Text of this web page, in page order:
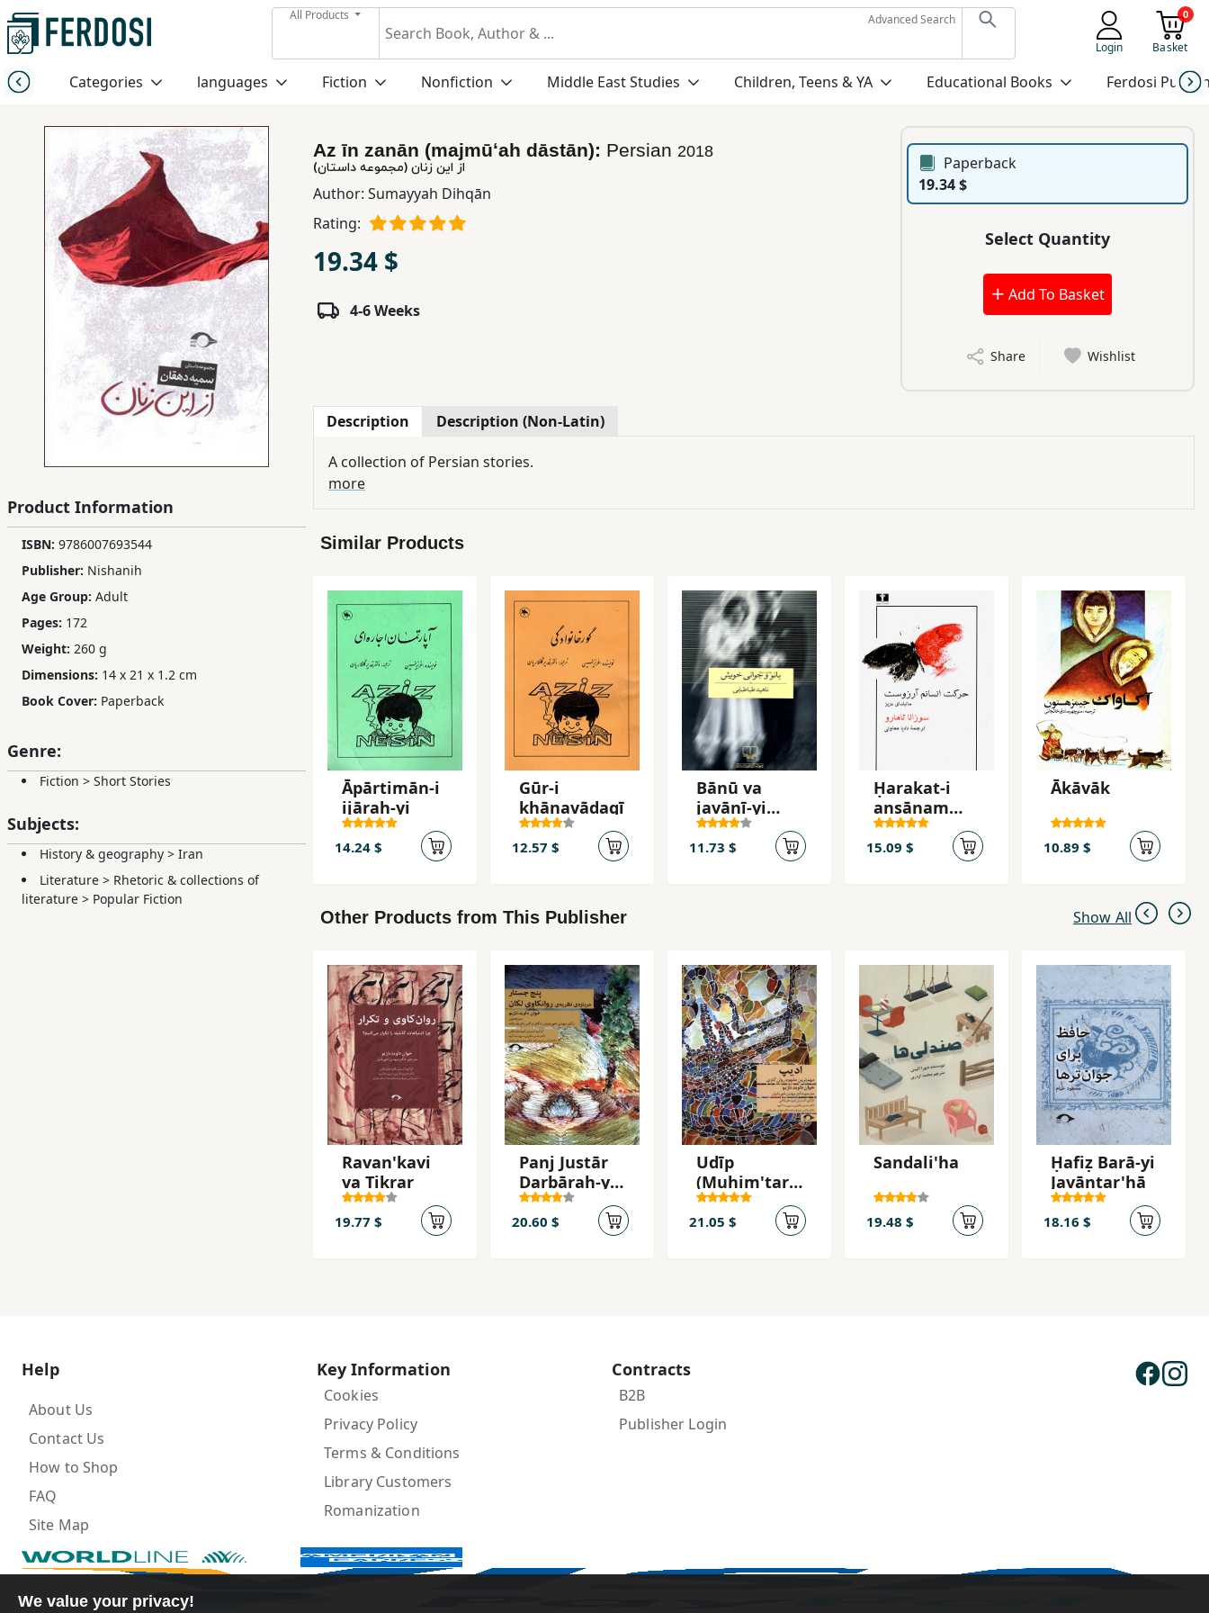
All Products
Advanced Search
Login
0
Basket
Categories languages Fiction Nonfiction Middle East Studies Children, Teens & YA Educational Books Ferdosi
Menu
Category
languages
Fiction
Nonfiction
Studies
Educational
Books
Ferdosi
Publishing
Subscription
Services
Product Information
ISBN: 9786007693544
Publisher: Nishanih
Age Group: Adult
Pages: 172
Weight: 260 g
Dimensions: 14 x 21 x 1.2 cm
Book Cover: Paperback
Genre:
Fiction > Short Stories
Subjects:
History & geography > Iran
Literature > Rhetoric & collections of
literature > Popular Fiction
Az īn zanān (majmūʻah dāstān): Persian 2018
از این زنان (مجموعه داستان)
Author: Sumayyah Dihqān
Rating:
19.34 $
4-6 Weeks
Paperback
19.34 $
Select Quantity
Add To Basket
Share Wishlist
Description Description (Non-Latin)
A collection of Persian stories.
more
Similar Products
Āpārtimān-i
ijārah-yi
14.24 $
Gūr-i
khānavādagī
12.57 $
Bānū va
javānī-yi
khavīsh
11.73 $
Ḥarakat-i
ansānam
ārizūst
15.09 $
Ākāvāk
10.89 $
Other Products from This Publisher Show All
Ravan'kavi
va Tikrar
19.77 $
Panj Justār
Darbārah-yi
Naẓarīyah-yi
Ravānkāvi-yi
20.60 $
Udīp
(Muhim'tarī
n Mafhūm-i
Ravān'kāvī)
21.05 $
Sandali'ha
19.48 $
Ḥafiẓ Barā-yi
Javāntar'hā
18.16 $
Help
About Us
Contact Us
How to Shop
FAQ
Site Map
Key Information
Cookies
Privacy Policy
Terms & Conditions
Library Customers
Romanization
Contracts
B2B
Publisher Login
We value your privacy!